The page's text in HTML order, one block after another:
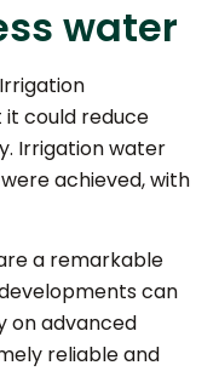
water
could reduce
Irrigation water
achieved, with
a remarkable
can
on advanced
reliable and